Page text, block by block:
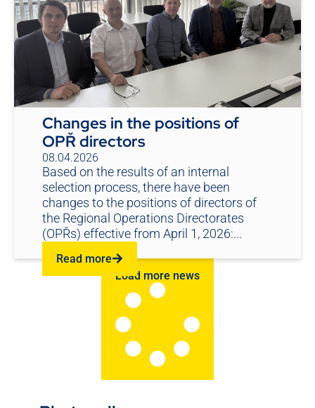
Changes in the positions of
OPŘ directors
08.04.2026
Based on the results of an internal
selection process, there have been
changes to the positions of directors of
the Regional Operations Directorates
(OPŘs) effective from April 1, 2026:...
Read more
Load more news